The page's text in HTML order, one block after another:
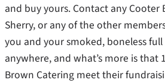
and buy yours. Contact any Cooter
Sherry, or any of the other
you and your smoked, boneless
anywhere, and what’s more is
Brown Catering meet their